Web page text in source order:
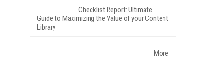
Checklist Report: Ultimate
Guide to Maximizing the Value of your Content
Library
More